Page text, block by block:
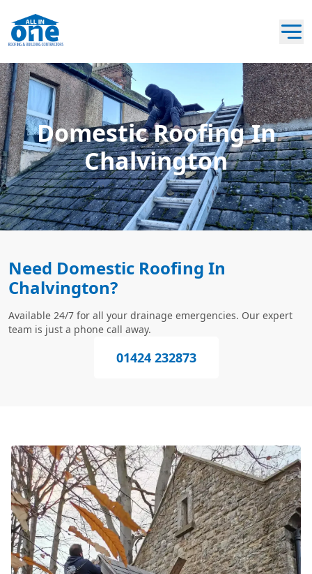
Domestic Roofing In
Chalvington
Need Domestic Roofing In
Chalvington?
Available 24/7 for all your drainage emergencies. Our expert
team is just a phone call away.
01424 232873